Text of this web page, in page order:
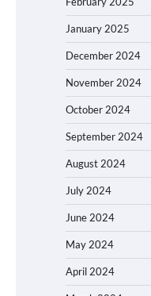
January 2025
December 2024
November 2024
October 2024
September 2024
August 2024
July 2024
June 2024
May 2024
April 2024